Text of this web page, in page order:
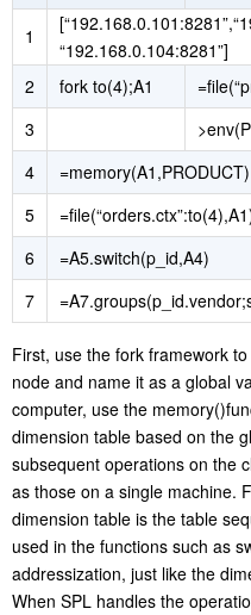
1
“192.168.0.104:8281”]
2
fork to(4);A1
3
4
=memory(A1,PRODUCT)
5
6
=A5.switch(p_id,A4)
7
First, use the fork framework
node and name it as a global
computer, use the
dimension table based on the
subsequent operations on the
as those on a single machine.
dimension table is the table
used in the functions such as
addressization, just like the
When SPL handles the